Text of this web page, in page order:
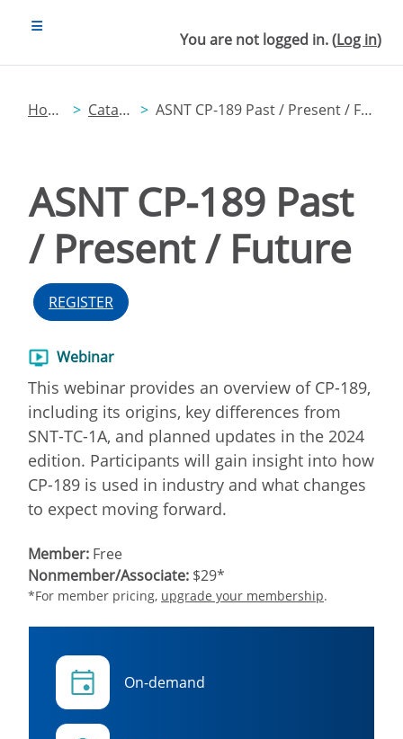
You are not logged in. (Log in)
Home Catalog ASNT CP-189 Past / Present / Future
ASNT CP-189 Past
/ Present / Future
REGISTER
Webinar
This webinar provides an overview of CP-189,
including its origins, key differences from
SNT-TC-1A, and planned updates in the 2024
edition. Participants will gain insight into how
CP-189 is used in industry and what changes
to expect moving forward.
Member: Free
Nonmember/Associate: $29*
*For member pricing, upgrade your membership.
On-demand